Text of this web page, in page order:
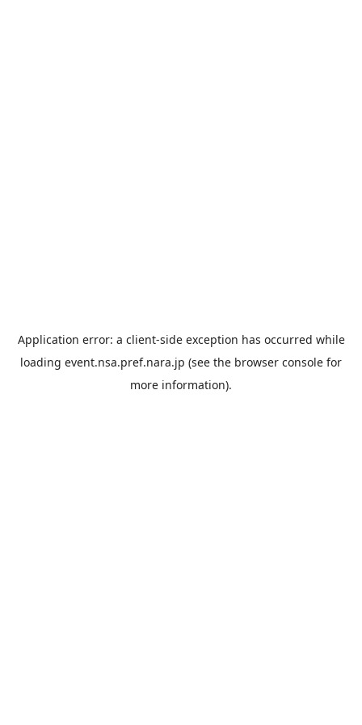
Application error: a client-side exception has occurred while
loading event.nsa.pref.nara.jp (see the browser console for
more information).